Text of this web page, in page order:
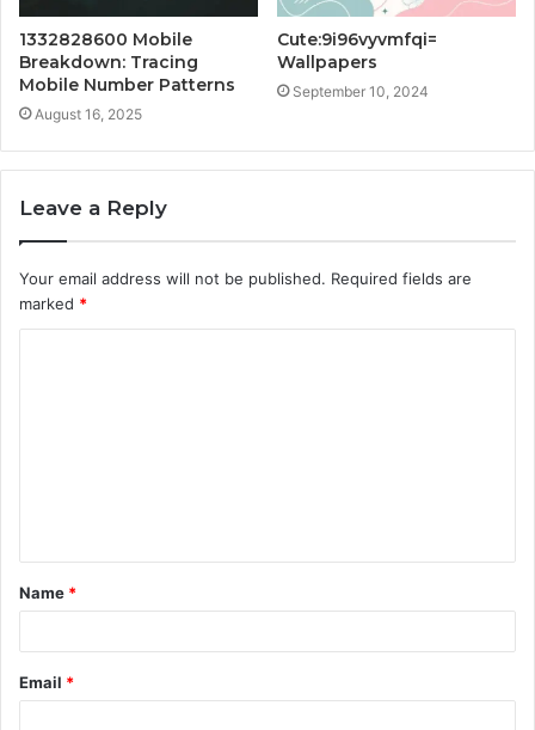
1332828600 Mobile
Breakdown: Tracing
Mobile Number Patterns
August 16, 2025
Cute:9i96vyvmfqi=
Wallpapers
September 10, 2024
Leave a Reply
Your email address will not be published. Required fields are
marked *
t
*
Name *
Email *